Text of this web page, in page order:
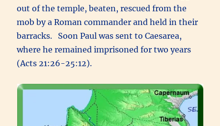
out of the temple, beaten, rescued from the
mob by a Roman commander and held in their
barracks. Soon Paul was sent to Caesarea,
where he remained imprisoned for two years
(Acts 21:26-25:12).